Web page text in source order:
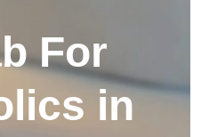
For
in